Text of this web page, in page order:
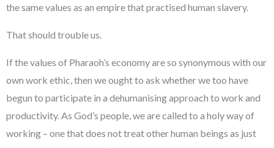
the same values as an empire that practised human slavery.
That should trouble us.
If the values of Pharaoh’s economy are so synonymous with our
own work ethic, then we ought to ask whether we too have
begun to participate in a dehumanising approach to work and
productivity. As God’s people, we are called to a holy way of
working – one that does not treat other human beings as just